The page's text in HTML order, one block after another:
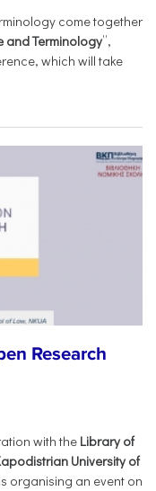
come together
and Terminology”,
which will take
Research
with the Library of
University of
organising an event on